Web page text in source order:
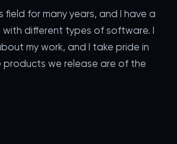
field for many years, and I have a
with different types of software. I
my work, and I take pride in
products we release are of the